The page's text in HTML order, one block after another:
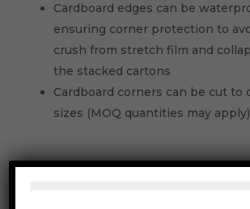
Cardboard edges can be
ensuring corner protection to
crush from stretch film and
the stacked cartons
Cardboard corners can be cut to
sizes (MOQ quantities may apply)